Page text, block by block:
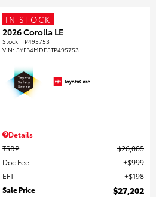
IN STOCK
2026 Corolla LE
Stock:TP495753
VIN:5YFB4MDE5TP495753
Details
TSRP
$26,005
Doc Fee
$999
EFT
$198
Sale Price
$27,202